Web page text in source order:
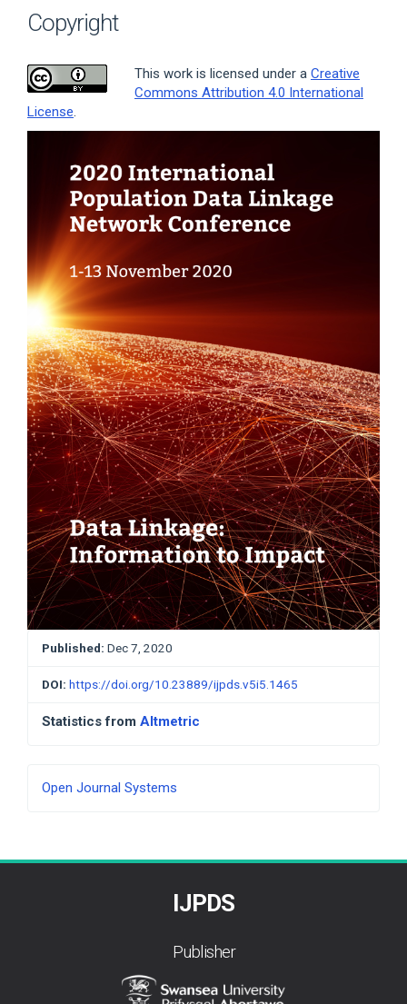
Copyright
This work is licensed under a Creative
Commons Attribution 4.0 International
License
Sidebar
Published: Dec 7, 2020
DOI: https://doi.org/10.23889/ijpds.v5i5.1465
Statistics from Altmetric
Developed
Open Journal Systems
IJPDS
Publisher